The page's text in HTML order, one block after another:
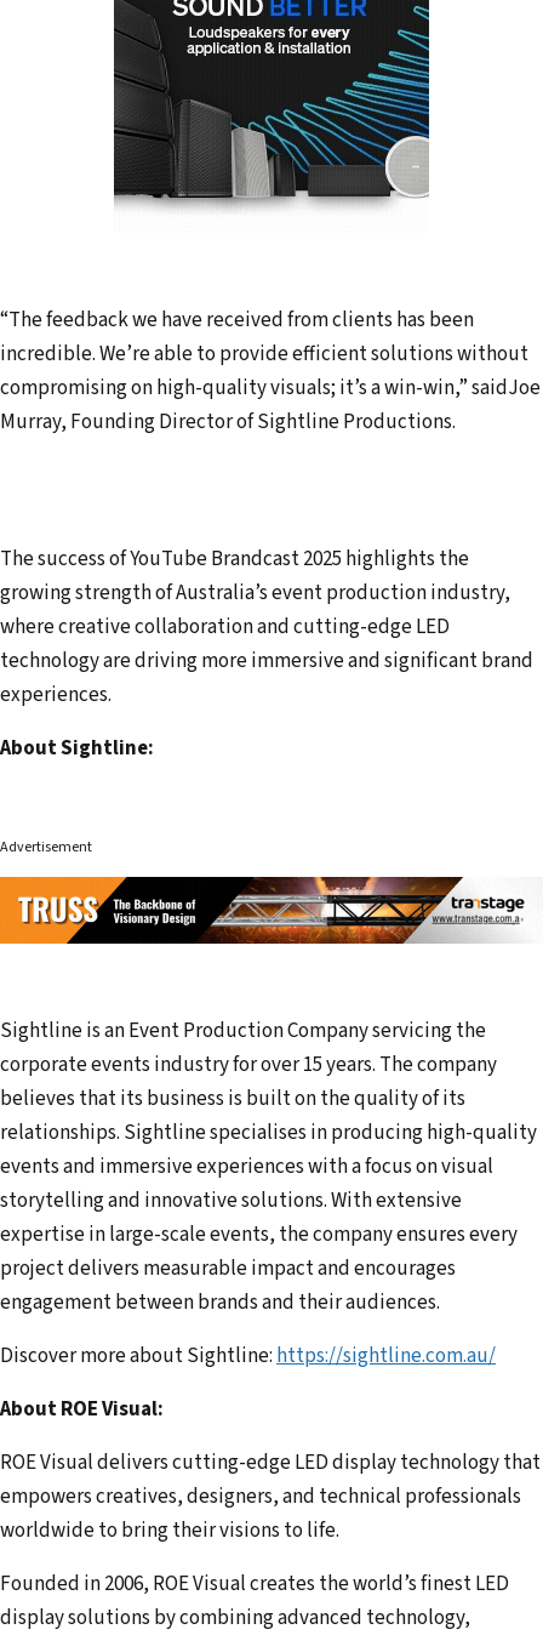
“The feedback we have received from clients has been
incredible. We’re able to provide efficient solutions without
compromising on high-quality visuals; it’s a win-win,” saidJoe
Murray, Founding Director of Sightline Productions.
The success of YouTube Brandcast 2025 highlights the
growing strength of Australia’s event production industry,
where creative collaboration and cutting-edge LED
technology are driving more immersive and significant brand
experiences.
About Sightline:
Advertisement
Sightline is an Event Production Company servicing the
corporate events industry for over 15 years. The company
believes that its business is built on the quality of its
relationships. Sightline specialises in producing high-quality
events and immersive experiences with a focus on visual
storytelling and innovative solutions. With extensive
expertise in large-scale events, the company ensures every
project delivers measurable impact and encourages
engagement between brands and their audiences.
Discover more about Sightline:https://sightline.com.au/
About ROE Visual:
ROE Visual delivers cutting-edge LED display technology that
empowers creatives, designers, and technical professionals
worldwide to bring their visions to life.
Founded in 2006, ROE Visual creates the world’s finest LED
display solutions by combining advanced technology,